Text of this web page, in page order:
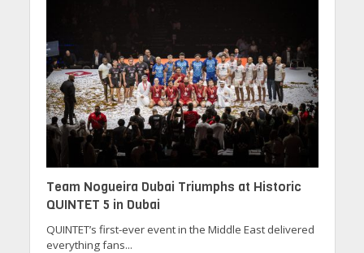
Team Nogueira Dubai Triumphs at Historic
QUINTET 5 in Dubai
QUINTET’s first-ever event in the Middle East delivered
everything fans...